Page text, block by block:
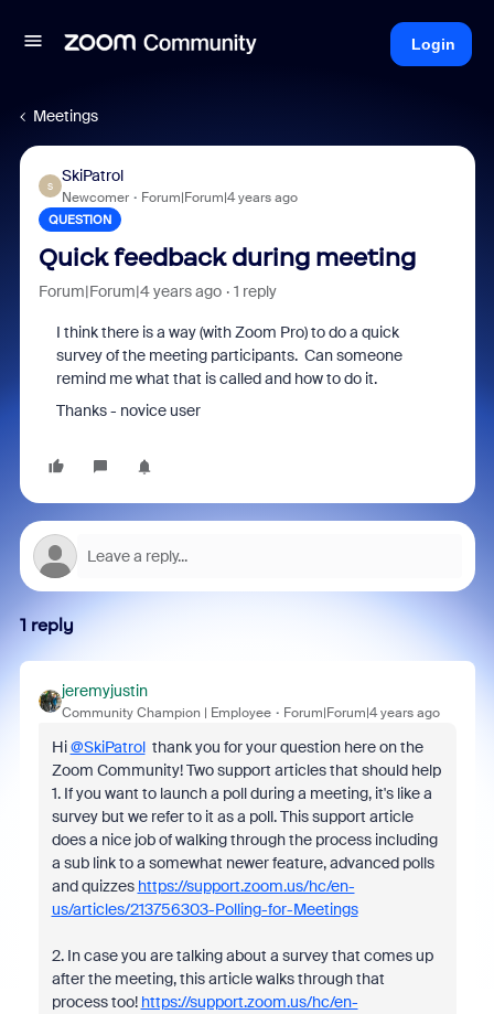
Login
Meetings
S
SkiPatrol
Newcomer Forum|Forum|4 years ago
QUESTION
Quick feedback during meeting
Forum|Forum|4 years ago 1 reply
I think there is a way (with Zoom Pro) to do a quick
survey of the meeting participants. Can someone
remind me what that is called and how to do it.
Thanks - novice user
1 reply
jeremyjustin
Community Champion | Employee Forum|Forum|4 years ago
Hi@SkiPatrolthank you for your question here on the
Zoom Community! Two support articles that should help
1. If you want to launch a poll during a meeting, it's like a
survey but we refer to it as a poll. This support article
does a nice job of walking through the process including
a sub link to a somewhat newer feature, advanced polls
and quizzes https://support.zoom.us/hc/en-
us/articles/213756303-Polling-for-Meetings
2. In case you are talking about a survey that comes up
after the meeting, this article walks through that
process too! https://support.zoom.us/hc/en-